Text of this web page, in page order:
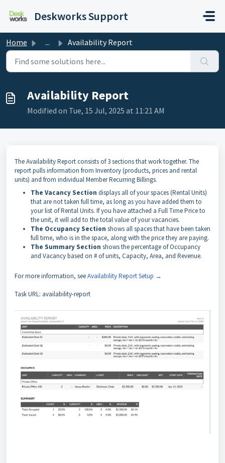
Deskworks Support
Home ... Availability Report
Availability Report
Modified on Tue, 15 Jul, 2025 at 11:21 AM
The Availability Report consists of 3 sections that work together. The
report pulls information from Inventory (products, prices and rental
units) and from individual Member Recurring Billings.
The Vacancy Section displays all of your spaces (Rental Units)
that are not taken full time, as long as you have added them to
your list of Rental Units. If you have attached a Full Time Price to
the unit, it will add to the total value of your vacancies.
The Occupancy Section shows all spaces that have been taken
full time, who is in the space, along with the price they are paying.
The Summary Section shows the percentage of Occupancy
and Vacancy based on # of units, Capacity, Area, and Revenue.
For more information, seeAvailability Report Setup →
Task URL: availability-report